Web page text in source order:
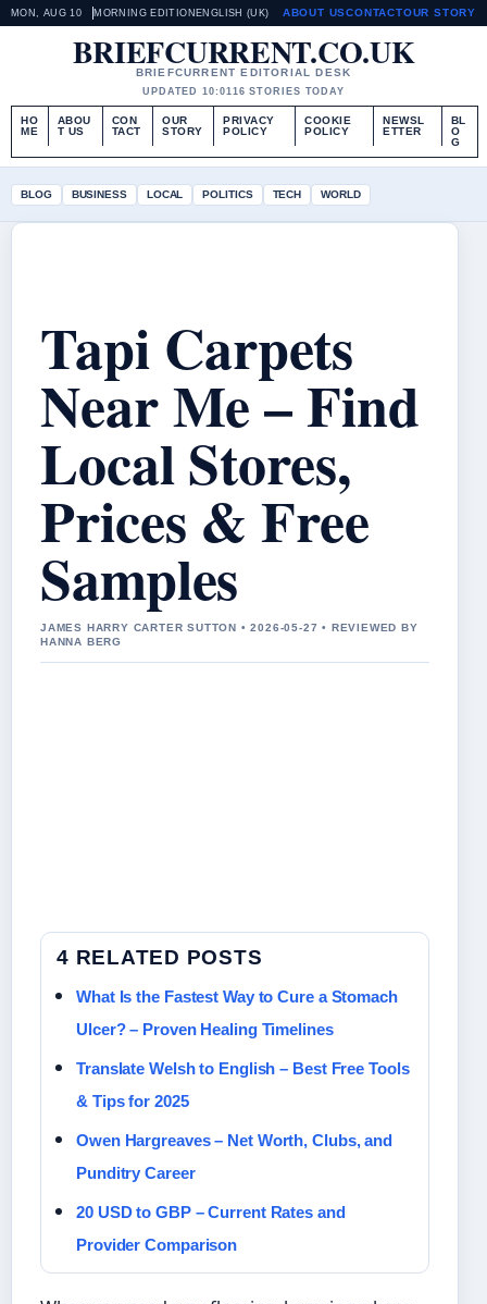
MON, AUG 10 MORNING EDITION ENGLISH (UK) ABOUT USCONTACTOUR STORY
BRIEFCURRENT.CO.UK
BRIEFCURRENT EDITORIAL DESK
UPDATED 10:0116 STORIES TODAY
HO
ME
ABOU
T US
CON
TACT
OUR
STORY
PRIVACY
POLICY
COOKIE
POLICY
NEWSL
ETTER
BL
O
G
BLOG BUSINESS LOCAL POLITICS TECH WORLD
Tapi Carpets
Near Me – Find
Local Stores,
Prices & Free
Samples
JAMES HARRY CARTER SUTTON • 2026-05-27 • REVIEWED BY
HANNA BERG
4 RELATED POSTS
What Is the Fastest Way to Cure a Stomach
Ulcer? – Proven Healing Timelines
Translate Welsh to English – Best Free Tools
& Tips for 2025
Owen Hargreaves – Net Worth, Clubs, and
Punditry Career
20 USD to GBP – Current Rates and
Provider Comparison